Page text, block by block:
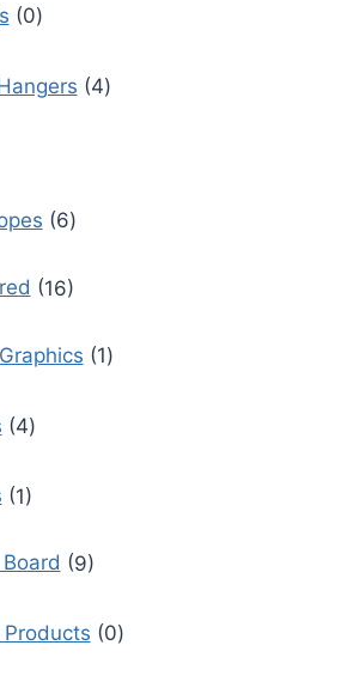
0
products
4
products
6
products
16
16
products
1
product
4
products
1
1
product
9
products
0
products